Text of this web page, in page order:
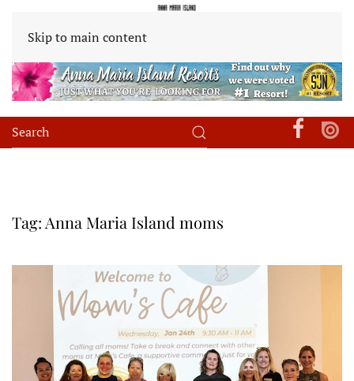
Skip to main content
Tag: Anna Maria Island moms